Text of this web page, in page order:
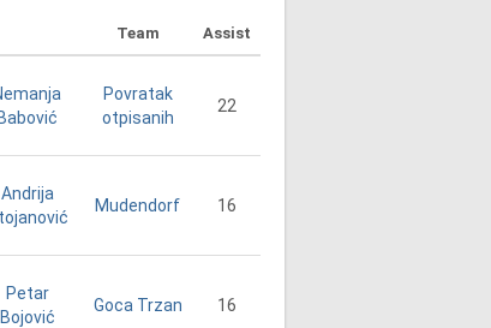
Team Assist
Babović
Povratak
otpisanih
22
Andrija
Mudendorf 16
Petar
Bojović
Goca Trzan 16